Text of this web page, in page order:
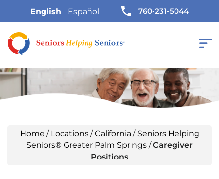
English Español 760-231-5044
Home / Locations/California / Seniors Helping
Seniors® Greater Palm Springs /Caregiver
Positions